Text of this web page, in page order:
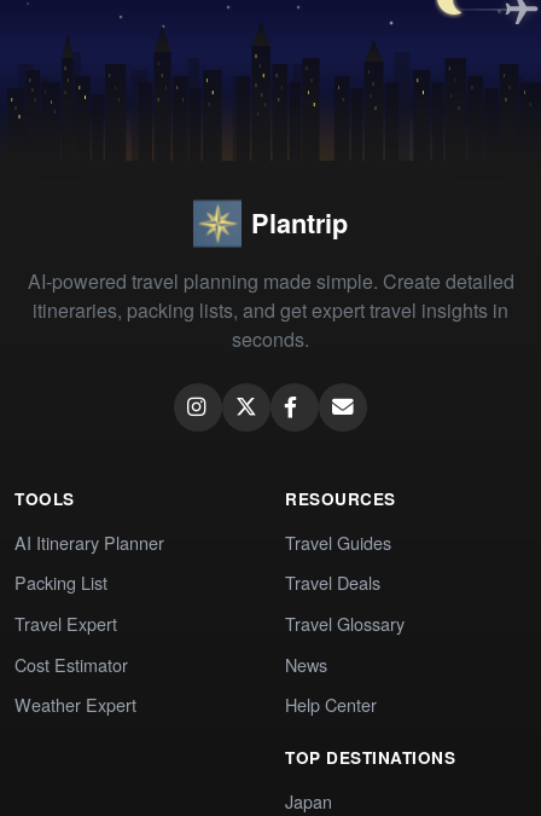
Plantrip
AI-powered travel planning made simple. Create detailed
itineraries, packing lists, and get expert travel insights in
seconds.
TOOLS
AI Itinerary Planner
Packing List
Travel Expert
Cost Estimator
Weather Expert
RESOURCES
Travel Guides
Travel Deals
Travel Glossary
News
Help Center
TOP DESTINATIONS
Japan